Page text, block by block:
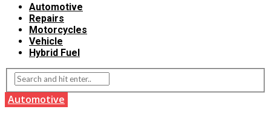
Automotive
Repairs
Motorcycles
Vehicle
Hybrid Fuel
Automotive